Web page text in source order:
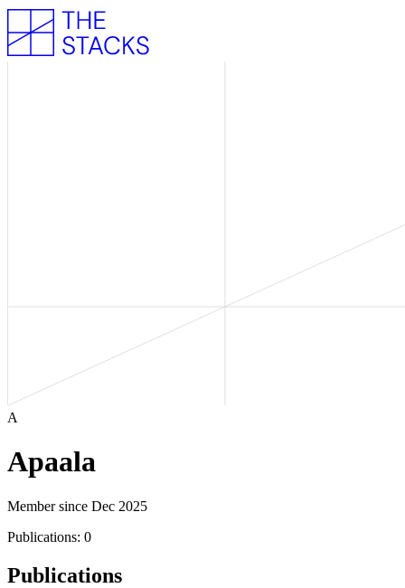
A
Apaala
Member since Dec 2025
Publications: 0
Publications